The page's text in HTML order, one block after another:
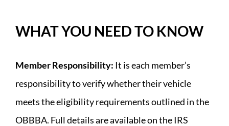
WHAT YOU NEED TO KNOW
Member Responsibility: It is each member’s
responsibility to verify whether their vehicle
meets the eligibility requirements outlined in the
OBBBA. Full details are available on the IRS